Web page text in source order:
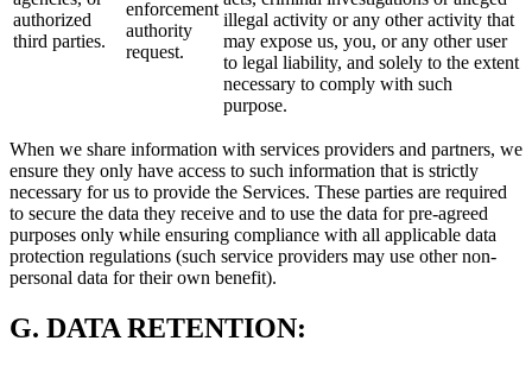
authorized
third parties.
enforcement
authority
request.
illegal activity or any other activity that
may expose us, you, or any other user
to legal liability, and solely to the extent
necessary to comply with such
purpose.
When we share information with services providers and partners, we
ensure they only have access to such information that is strictly
necessary for us to provide the Services. These parties are required
to secure the data they receive and to use the data for pre-agreed
purposes only while ensuring compliance with all applicable data
protection regulations (such service providers may use other non-
personal data for their own benefit).
G. DATA RETENTION: